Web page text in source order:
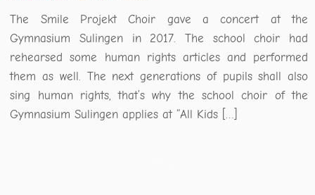
The Smile Projekt Choir gave a concert at the
Gymnasium Sulingen in 2017. The school choir had
rehearsed some human rights articles and performed
them as well. The next generations of pupils shall also
sing human rights, that’s why the school choir of the
Gymnasium Sulingen applies at “All Kids […]